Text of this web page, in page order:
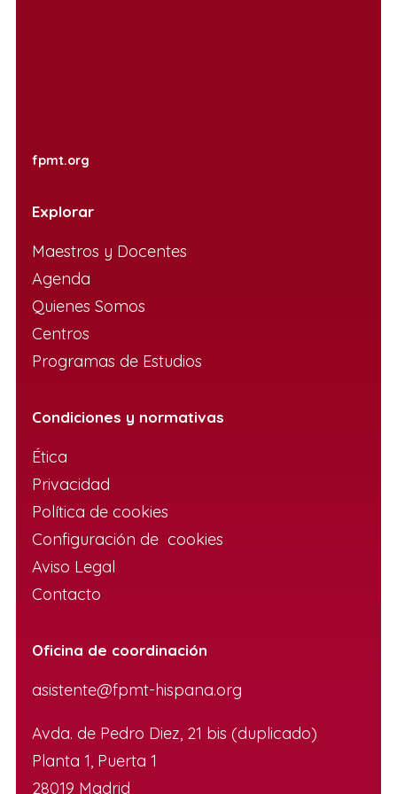
fpmt.org
Explorar
Maestros y Docentes
Agenda
Quienes Somos
Centros
Programas de Estudios
Condiciones y normativas
Ética
Privacidad
Política de cookies
Configuración de cookies
Aviso Legal
Contacto
Oficina de coordinación
asistente@fpmt-hispana.org
Avda. de Pedro Diez, 21 bis (duplicado)
Planta 1, Puerta 1
28019 Madrid